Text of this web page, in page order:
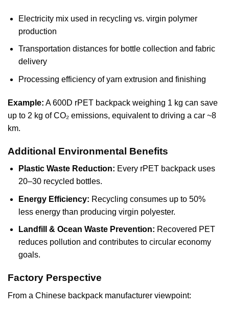
Electricity mix used in recycling vs. virgin polymer
production
Transportation distances for bottle collection and fabric
delivery
Processing efficiency of yarn extrusion and finishing
Example: A 600D rPET backpack weighing 1 kg can save
up to 2 kg of CO₂ emissions, equivalent to driving a car ~8
km.
Additional Environmental Benefits
Plastic Waste Reduction: Every rPET backpack uses
20–30 recycled bottles.
Energy Efficiency: Recycling consumes up to 50%
less energy than producing virgin polyester.
Landfill & Ocean Waste Prevention: Recovered PET
reduces pollution and contributes to circular economy
goals.
Factory Perspective
From a Chinese backpack manufacturer viewpoint: